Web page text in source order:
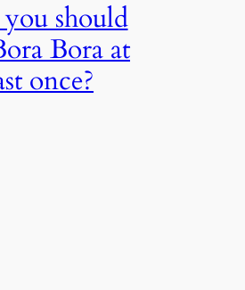
should
Bora at
once?